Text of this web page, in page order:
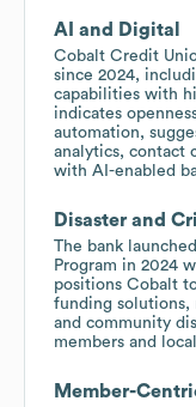
AI and Digital
Cobalt Credit
since 2024,
capabilities with
indicates
automation,
analytics, contact
with AI-enabled
Disaster and
The bank
Program in 2024
positions Cobalt
funding solutions,
and community
members and
Member-